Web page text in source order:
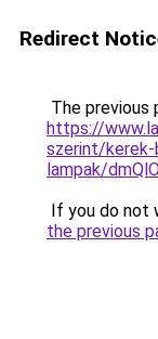
Redirect
The previous
https://
szerint/
lampak/
If you do not
the previous